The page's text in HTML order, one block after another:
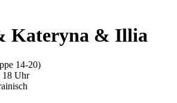
Kateryna & Illia
14-20)
18 Uhr